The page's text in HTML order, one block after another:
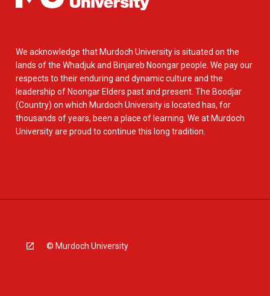
We acknowledge that Murdoch University is situated on the
lands of the Whadjuk and Binjareb Noongar people. We pay our
respects to their enduring and dynamic culture and the
leadership of Noongar Elders past and present. The Boodjar
(Country) on which Murdoch University is located has, for
thousands of years, been a place of learning. We at Murdoch
University are proud to continue this long tradition.
© Murdoch University